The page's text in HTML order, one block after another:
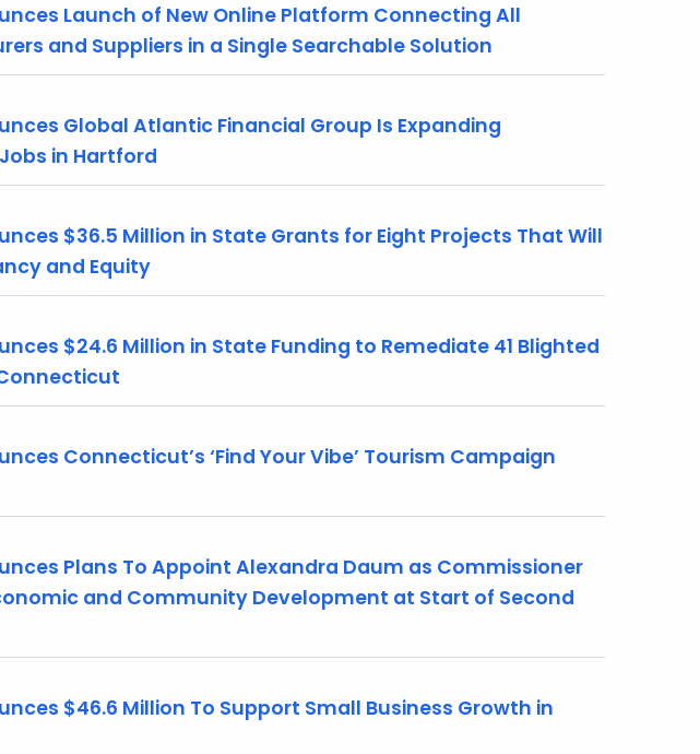
Launch of New Online Platform Connecting All
and Suppliers in a Single Searchable Solution
Global Atlantic Financial Group Is Expanding
in Hartford
$36.5 Million in State Grants for Eight Projects That Will
and Equity
$24.6 Million in State Funding to Remediate 41 Blighted
Connecticut’s ‘Find Your Vibe’ Tourism Campaign
Plans To Appoint Alexandra Daum as Commissioner
and Community Development at Start of Second
$46.6 Million To Support Small Business Growth in